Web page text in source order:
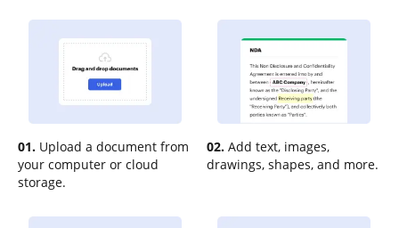
01. Upload a document from
your computer or cloud
storage.
02. Add text, images,
drawings, shapes, and more.